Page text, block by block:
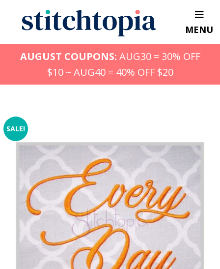
content
MENU
AUGUST COUPONS: AUG30 = 30% OFF
$10 ~ AUG40 = 40% OFF $20
SALE!